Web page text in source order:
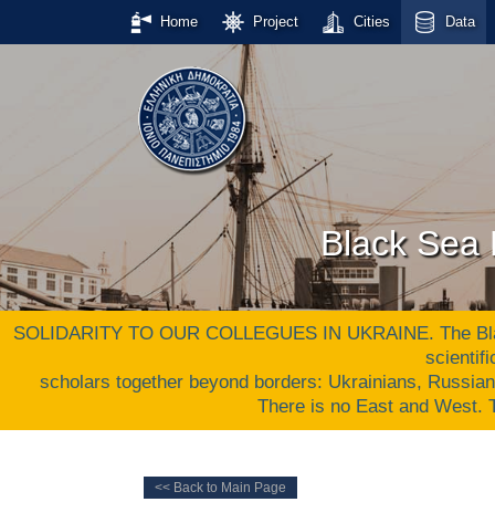
Home Project Cities Data
Black Sea
SOLIDARITY TO OUR COLLEGUES IN UKRAINE. The
scholars together beyond borders: Ukrainians,
There is no East and West.